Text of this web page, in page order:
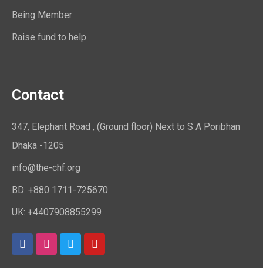
Being Member
Raise fund to help
Contact
347, Elephant Road , (Ground floor) Next to S A Poribhan
Dhaka -1205
info@the-chf.org
BD: +880 1711-725670​
UK: +4407908855299​